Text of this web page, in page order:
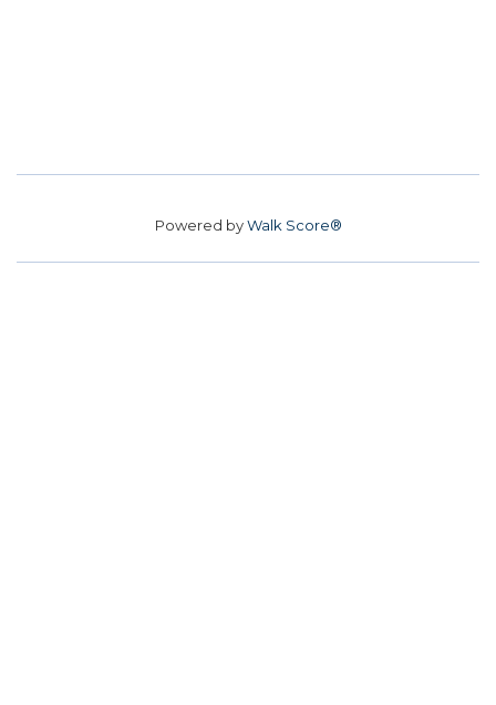
Powered byWalk Score®